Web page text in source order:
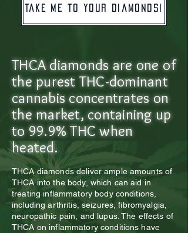
Take me to your diamonds!
​THCA diamonds are one of
the purest THC-dominant
cannabis concentrates on
the market, containing up
to 99.9% THC when
heated.
THCA diamonds deliver ample amounts of
THCA into the body, which can aid in
treating inflammatory body conditions,
including arthritis, seizures, fibromyalgia,
neuropathic pain, and lupus. The effects of
THCA on inflammatory conditions have